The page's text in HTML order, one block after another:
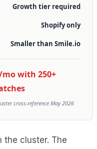
Growth tier required
Shopify only
Smaller than Smile.io
mo with 250+
cross-reference May 2026
the cluster. The